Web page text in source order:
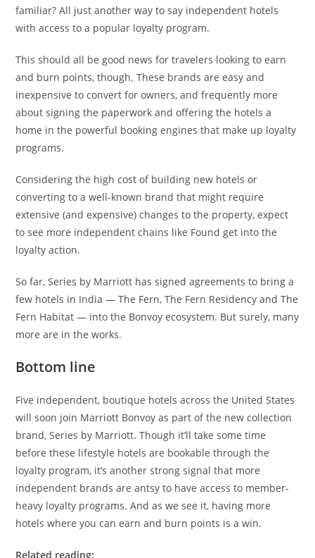
familiar? All just another way to say independent hotels
with access to a popular loyalty program.
This should all be good news for travelers looking to earn
and burn points, though. These brands are easy and
inexpensive to convert for owners, and frequently more
about signing the paperwork and offering the hotels a
home in the powerful booking engines that make up loyalty
programs.
Considering the high cost of building new hotels or
converting to a well-known brand that might require
extensive (and expensive) changes to the property, expect
to see more independent chains like Found get into the
loyalty action.
So far, Series by Marriott has signed agreements to bring a
few hotels in India — The Fern, The Fern Residency and The
Fern Habitat — into the Bonvoy ecosystem. But surely, many
more are in the works.
Bottom line
Five independent, boutique hotels across the United States
will soon join Marriott Bonvoy as part of the new collection
brand, Series by Marriott. Though it’ll take some time
before these lifestyle hotels are bookable through the
loyalty program, it’s another strong signal that more
independent brands are antsy to have access to member-
heavy loyalty programs. And as we see it, having more
hotels where you can earn and burn points is a win.
Related reading: